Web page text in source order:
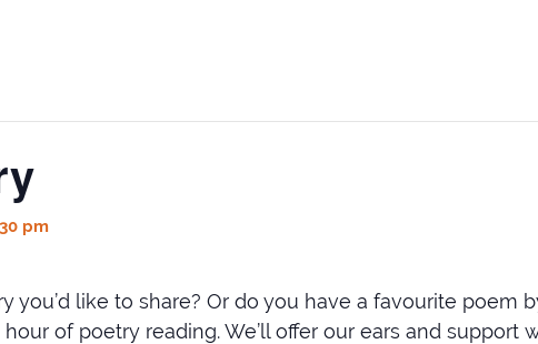
pm
you’d like to share? Or do you have a favourite poem
of poetry reading. We’ll offer our ears and support